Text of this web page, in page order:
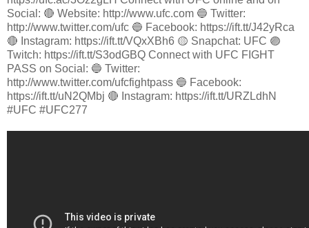
Social: 🔴 Website: http://www.ufc.com 🔵 Twitter:
http://www.twitter.com/ufc 🔵 Facebook: https://ift.tt/J42yRca
🔴 Instagram: https://ift.tt/VQxXBh6 🟡 Snapchat: UFC 🟣
Twitch: https://ift.tt/S3odGBQ Connect with UFC FIGHT
PASS on Social: 🔵 Twitter:
http://www.twitter.com/ufcfightpass 🔵 Facebook:
https://ift.tt/uN2QMbj 🔴 Instagram: https://ift.tt/URZLdhN
#UFC #UFC277